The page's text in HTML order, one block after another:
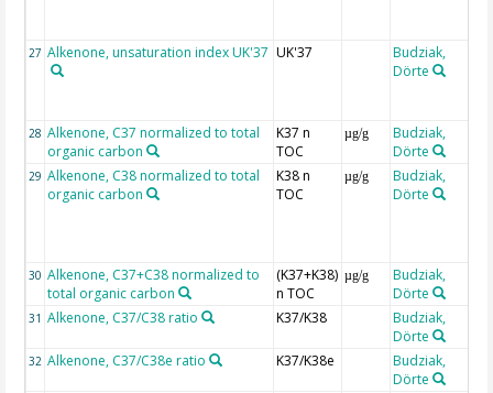
27 Alkenone, unsaturation index UK'37 UK'37
Budziak,
Dörte
28 Alkenone, C37 normalized to total
organic carbon
K37 n
TOC
µg/g
Budziak,
Dörte
29 Alkenone, C38 normalized to total
organic carbon
K38 n
TOC
µg/g
Budziak,
Dörte
30 Alkenone, C37+C38 normalized to
total organic carbon
(K37+K38)
n TOC
µg/g
Budziak,
Dörte
31 Alkenone, C37/C38 ratio K37/K38
Budziak,
Dörte
32 Alkenone, C37/C38e ratio K37/K38e
Budziak,
Dörte